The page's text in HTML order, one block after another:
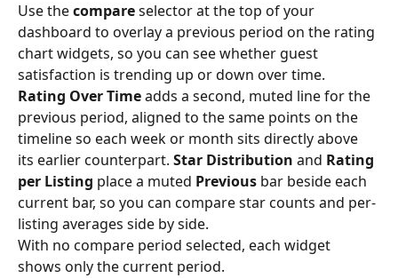
Use the compare selector at the top of your
dashboard to overlay a previous period on the rating
chart widgets, so you can see whether guest
satisfaction is trending up or down over time.
Rating Over Time adds a second, muted line for the
previous period, aligned to the same points on the
timeline so each week or month sits directly above
its earlier counterpart. Star Distribution and Rating
per Listing place a muted Previous bar beside each
current bar, so you can compare star counts and per-
listing averages side by side.
With no compare period selected, each widget
shows only the current period.